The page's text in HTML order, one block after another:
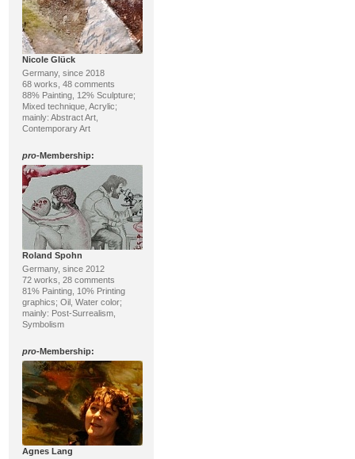
Nicole Glück
Germany, since 2018
68 works, 48 comments
88% Painting, 12% Sculpture;
Mixed technique, Acrylic;
mainly: Abstract Art,
Contemporary Art
pro-Membership:
Roland Spohn
Germany, since 2012
72 works, 28 comments
81% Painting, 10% Printing
graphics; Oil, Water color;
mainly: Post-Surrealism,
Symbolism
pro-Membership:
Agnes Lang